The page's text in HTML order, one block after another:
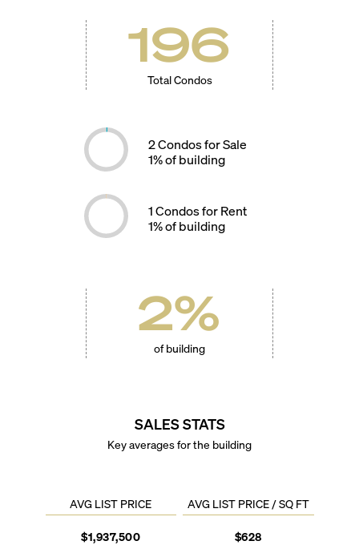
196
Total Condos
2Condos for Sale
1% of building
1Condos for Rent
1% of building
2%
of building
SALES STATS
Key averages for the building
AVG LIST PRICE
$1,937,500
AVG LIST PRICE / SQ FT
$628